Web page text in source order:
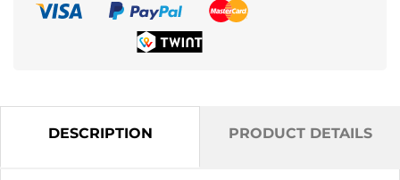
DESCRIPTION PRODUCT DETAILS